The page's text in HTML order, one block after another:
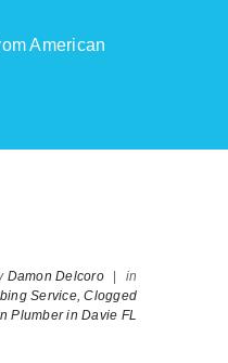
American
Damon Delcoro
in
Service, Clogged
Plumber in Davie FL